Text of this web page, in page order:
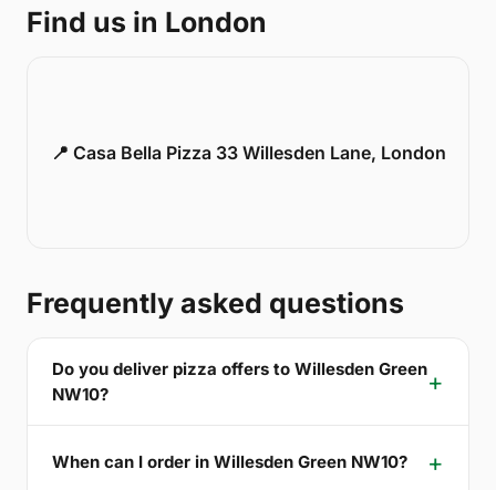
Find us in London
📍 Casa Bella Pizza 33 Willesden Lane, London
Frequently asked questions
Do you deliver pizza offers to Willesden Green
NW10?
When can I order in Willesden Green NW10?